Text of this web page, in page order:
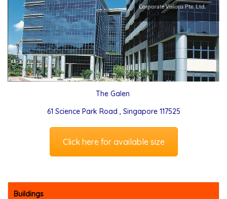
The Galen
61 Science Park Road , Singapore 117525
Click here for available size
Buildings